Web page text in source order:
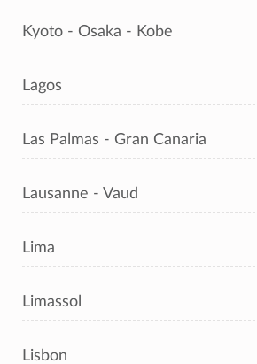
Kyoto - Osaka - Kobe
Lagos
Las Palmas - Gran Canaria
Lausanne - Vaud
Lima
Limassol
Lisbon